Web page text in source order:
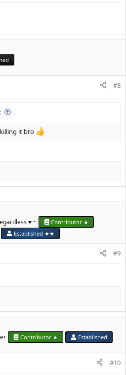
#8
it bro
♥️ ~
Contributor ★
Established ★★
#9
Contributor ★ Established
#10